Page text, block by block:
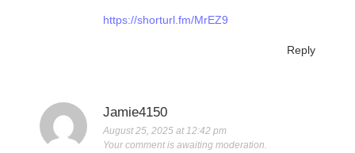
https://shorturl.fm/MrEZ9
Reply
Jamie4150
August 25, 2025 at 12:42 pm
Your comment is awaiting moderation.